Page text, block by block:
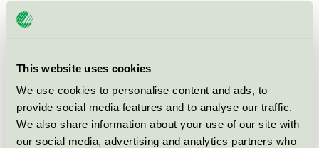
This website uses cookies
We use cookies to personalise content and ads, to
provide social media features and to analyse our traffic.
We also share information about your use of our site with
our social media, advertising and analytics partners who
Criteria generation
License number
Brand
Macken
License number
3013 0108